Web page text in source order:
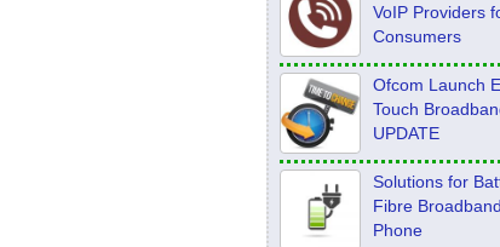
VoIP Providers
Consumers
Ofcom Launch
Touch
UPDATE
Solutions for
Fibre
Phone